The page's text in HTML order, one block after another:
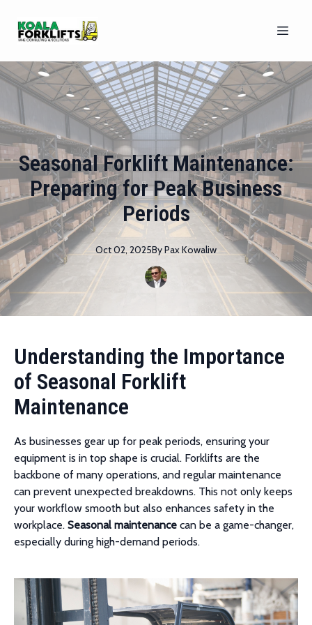
Seasonal Forklift Maintenance:
Preparing for Peak Business
Periods
Oct 02, 2025ByPaxKowaliw
Understanding the Importance
of Seasonal Forklift
Maintenance
As businesses gear up for peak periods, ensuring your
equipment is in top shape is crucial. Forklifts are the
backbone of many operations, and regular maintenance
can prevent unexpected breakdowns. This not only keeps
your workflow smooth but also enhances safety in the
workplace. Seasonal maintenance can be a game-changer,
especially during high-demand periods.